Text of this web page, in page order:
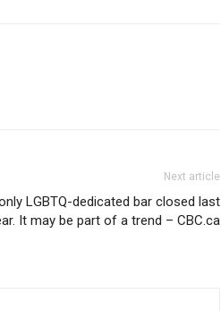
Next article
LGBTQ-dedicated bar closed last
It may be part of a trend – CBC.ca